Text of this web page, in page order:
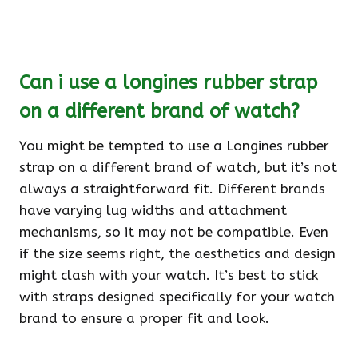
Can i use a longines rubber strap
on a different brand of watch?
You might be tempted to use a Longines rubber
strap on a different brand of watch, but it’s not
always a straightforward fit. Different brands
have varying lug widths and attachment
mechanisms, so it may not be compatible. Even
if the size seems right, the aesthetics and design
might clash with your watch. It’s best to stick
with straps designed specifically for your watch
brand to ensure a proper fit and look.